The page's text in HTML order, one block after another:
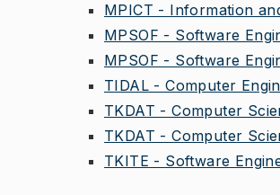
MPICT - Information
MPSOF - Software
MPSOF - Software
TIDAL - Computer
TKDAT - Computer
TKDAT - Computer
TKITE - Software